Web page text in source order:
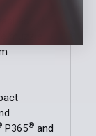
P365® and